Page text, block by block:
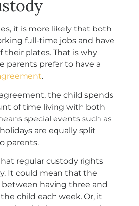
it is more likely that both
full-time jobs and have
their plates. That is why
parents prefer to have a
.
the child spends
of time living with both
special events such as
are equally split
parents.
regular custody rights
It could mean that the
having three and
child each week. Or, it